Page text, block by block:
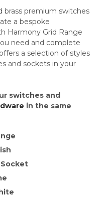
brass premium switches
a bespoke
Harmony Grid Range
need and complete
a selection of styles
and sockets in your
switches and
in the same